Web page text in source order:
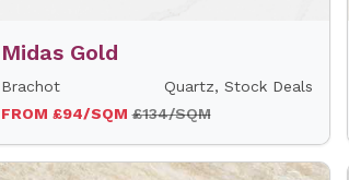
Midas Gold
Brachot
Quartz, Stock Deals
FROM £94/SQM£134/SQM